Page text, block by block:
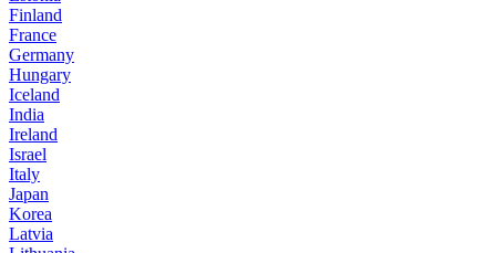
Finland
France
Germany
Hungary
Iceland
India
Ireland
Israel
Italy
Japan
Korea
Latvia